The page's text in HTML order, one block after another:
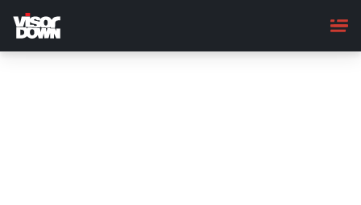
main
content